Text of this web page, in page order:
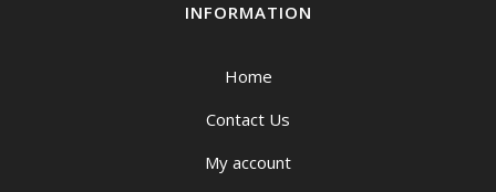
INFORMATION
Home
Contact Us
My account